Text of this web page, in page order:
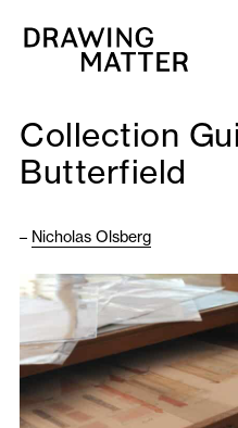
Collection
Butterfield
– Nicholas Olsberg